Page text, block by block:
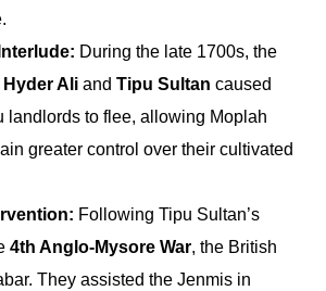
During the late 1700s, the
Hyder Ali and Tipu Sultan caused
landlords to flee, allowing Moplah
greater control over their cultivated
Following Tipu Sultan’s
4th Anglo-Mysore War, the British
They assisted the Jenmis in